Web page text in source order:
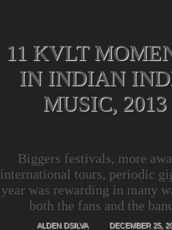
11 KVLT
IN INDIAN
MUSIC, 2013
Biggers festivals, more
international tours, periodic
year was rewarding in many
both the fans and the
ALDEN DSILVA DECEMBER 25,